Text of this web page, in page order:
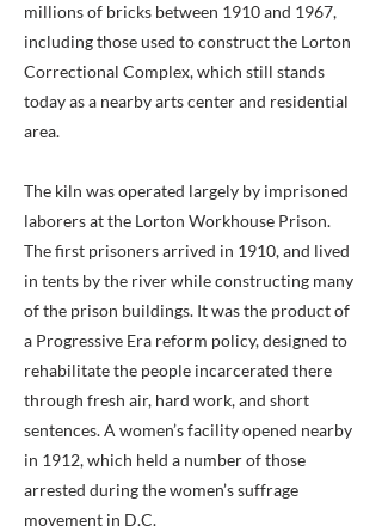
millions of bricks between 1910 and 1967,
including those used to construct the Lorton
Correctional Complex, which still stands
today as a nearby arts center and residential
area.
The kiln was operated largely by imprisoned
laborers at the Lorton Workhouse Prison.
The first prisoners arrived in 1910, and lived
in tents by the river while constructing many
of the prison buildings. It was the product of
a Progressive Era reform policy, designed to
rehabilitate the people incarcerated there
through fresh air, hard work, and short
sentences. A women’s facility opened nearby
in 1912, which held a number of those
arrested during the women’s suffrage
movement in D.C.